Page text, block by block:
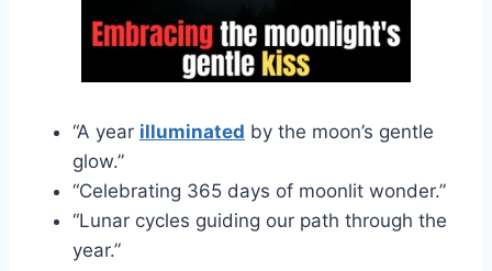
“A year illuminated by the moon’s gentle
glow.”
“Celebrating 365 days of moonlit wonder.”
“Lunar cycles guiding our path through the
year.”